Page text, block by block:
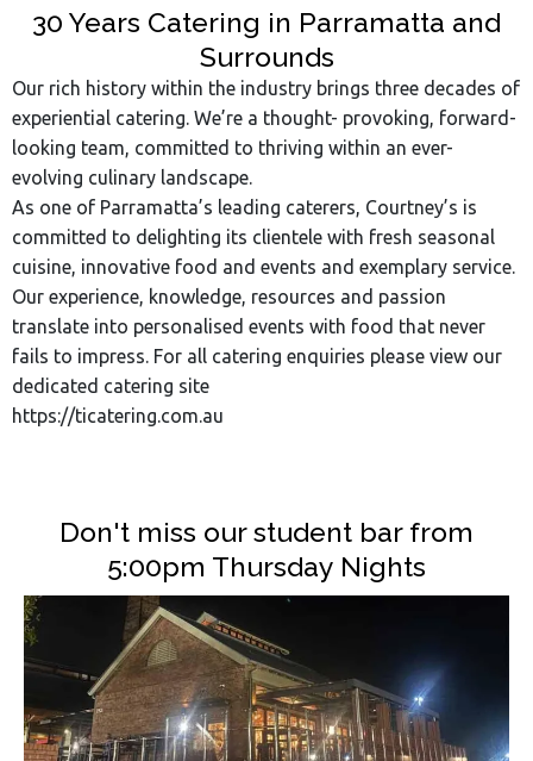
30 Years Catering in Parramatta and
Surrounds
Our rich history within the industry brings three decades of
experiential catering. We’re a thought- provoking, forward-
looking team, committed to thriving within an ever-
evolving culinary landscape.
As one of Parramatta’s leading caterers, Courtney’s is
committed to delighting its clientele with fresh seasonal
cuisine, innovative food and events and exemplary service.
Our experience, knowledge, resources and passion
translate into personalised events with food that never
fails to impress. For all catering enquiries please view our
dedicated catering site
https://ticatering.com.au
Don't miss our student bar from
5:00pm Thursday Nights